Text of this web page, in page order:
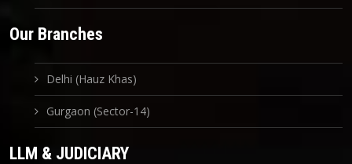
Our Branches
Delhi (Hauz Khas)
Gurgaon (Sector-14)
LLM & JUDICIARY